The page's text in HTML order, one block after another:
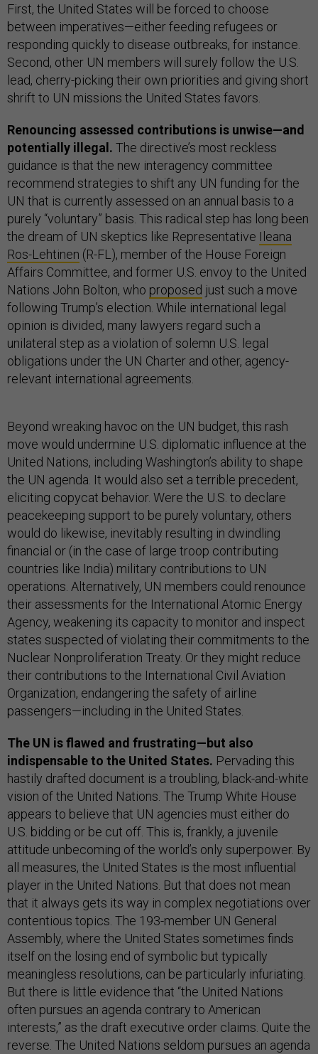
First, the United States will be forced to choose
between imperatives—either feeding refugees or
responding quickly to disease outbreaks, for instance.
Second, other UN members will surely follow the U.S.
lead, cherry-picking their own priorities and giving short
shrift to UN missions the United States favors.
Renouncing assessed contributions is unwise—and
potentially illegal. The directive’s most reckless
guidance is that the new interagency committee
recommend strategies to shift any UN funding for the
UN that is currently assessed on an annual basis to a
purely “voluntary” basis. This radical step has long been
the dream of UN skeptics like Representative Ileana
Ros-Lehtinen (R-FL), member of the House Foreign
Affairs Committee, and former U.S. envoy to the United
Nations John Bolton, who proposed just such a move
following Trump’s election. While international legal
opinion is divided, many lawyers regard such a
unilateral step as a violation of solemn U.S. legal
obligations under the UN Charter and other, agency-
relevant international agreements.
Beyond wreaking havoc on the UN budget, this rash
move would undermine U.S. diplomatic influence at the
United Nations, including Washington’s ability to shape
the UN agenda. It would also set a terrible precedent,
eliciting copycat behavior. Were the U.S. to declare
peacekeeping support to be purely voluntary, others
would do likewise, inevitably resulting in dwindling
financial or (in the case of large troop contributing
countries like India) military contributions to UN
operations. Alternatively, UN members could renounce
their assessments for the International Atomic Energy
Agency, weakening its capacity to monitor and inspect
states suspected of violating their commitments to the
Nuclear Nonproliferation Treaty. Or they might reduce
their contributions to the International Civil Aviation
Organization, endangering the safety of airline
passengers—including in the United States.
The UN is flawed and frustrating—but also
indispensable to the United States. Pervading this
hastily drafted document is a troubling, black-and-white
vision of the United Nations. The Trump White House
appears to believe that UN agencies must either do
U.S. bidding or be cut off. This is, frankly, a juvenile
attitude unbecoming of the world’s only superpower. By
all measures, the United States is the most influential
player in the United Nations. But that does not mean
that it always gets its way in complex negotiations over
contentious topics. The 193-member UN General
Assembly, where the United States sometimes finds
itself on the losing end of symbolic but typically
meaningless resolutions, can be particularly infuriating.
But there is little evidence that “the United Nations
often pursues an agenda contrary to American
interests,” as the draft executive order claims. Quite the
reverse. The United Nations seldom pursues an agenda